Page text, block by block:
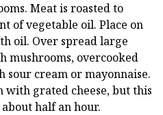
Meat is roasted to
of vegetable oil. Place on
oil. Over spread large
mushrooms, overcooked
sour cream or mayonnaise.
with grated cheese, but this
half an hour.